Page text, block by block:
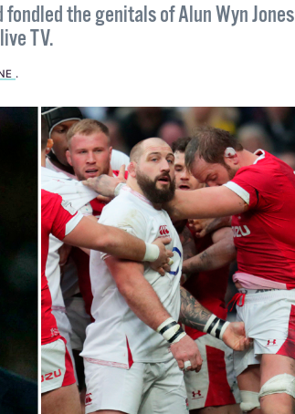
the genitals of Alun Wyn Jones
TV.
.